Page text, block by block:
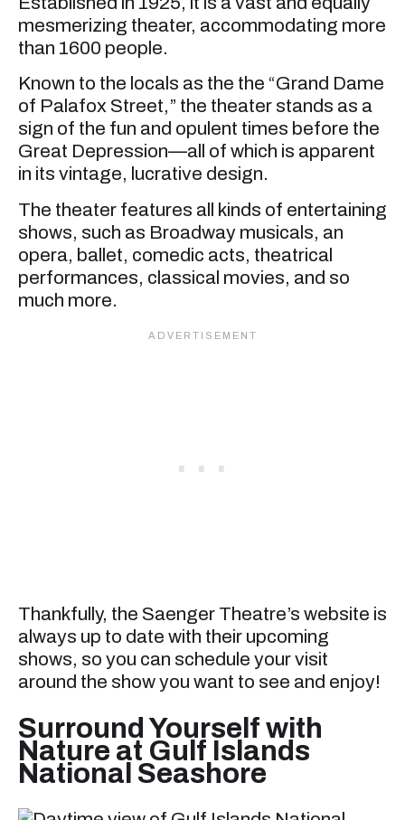
mesmerizing theater, accommodating more
than 1600 people.
Known to the locals as the the “Grand Dame
of Palafox Street,” the theater stands as a
sign of the fun and opulent times before the
Great Depression—all of which is apparent
in its vintage, lucrative design.
The theater features all kinds of entertaining
shows, such as Broadway musicals, an
opera, ballet, comedic acts, theatrical
performances, classical movies, and so
much more.
Thankfully, the Saenger Theatre’s website is
always up to date with their upcoming
shows, so you can schedule your visit
around the show you want to see and enjoy!
Surround Yourself with
Nature at Gulf Islands
National Seashore